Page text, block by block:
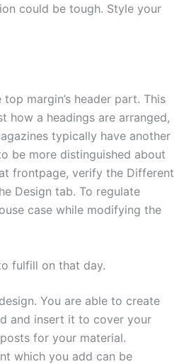
could be tough. Style your
margin’s header part. This
how a headings are arranged,
typically have another
be more distinguished about
frontpage, verify the Different
Design tab. To regulate
case while modifying the
fulfill on that day.
You are able to create
and insert it to cover your
for your material.
which you add can be